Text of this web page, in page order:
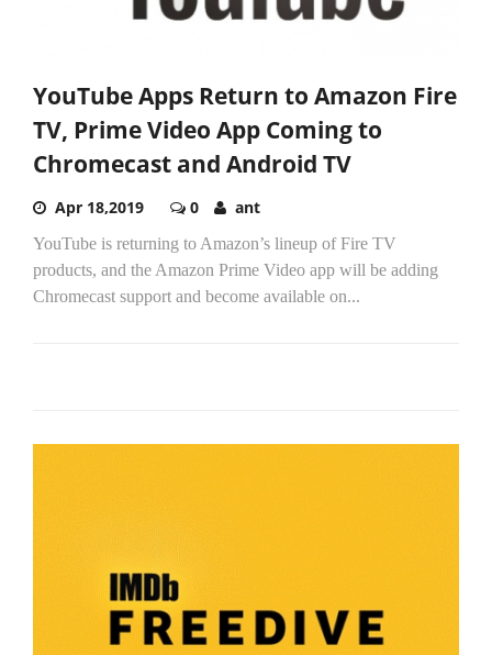
YouTube Apps Return to Amazon Fire
TV, Prime Video App Coming to
Chromecast and Android TV
Apr 18,2019 0 ant
YouTube is returning to Amazon’s lineup of Fire TV
products, and the Amazon Prime Video app will be adding
Chromecast support and become available on...